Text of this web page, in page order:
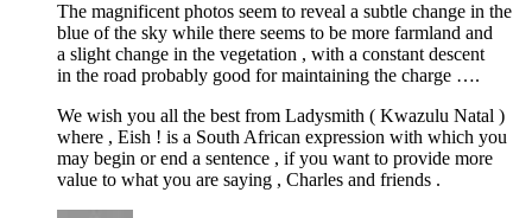
The magnificent photos seem to reveal a subtle change in the
blue of the sky while there seems to be more farmland and
a slight change in the vegetation , with a constant descent
in the road probably good for maintaining the charge ….
We wish you all the best from Ladysmith ( Kwazulu Natal )
where , Eish ! is a South African expression with which you
may begin or end a sentence , if you want to provide more
value to what you are saying , Charles and friends .